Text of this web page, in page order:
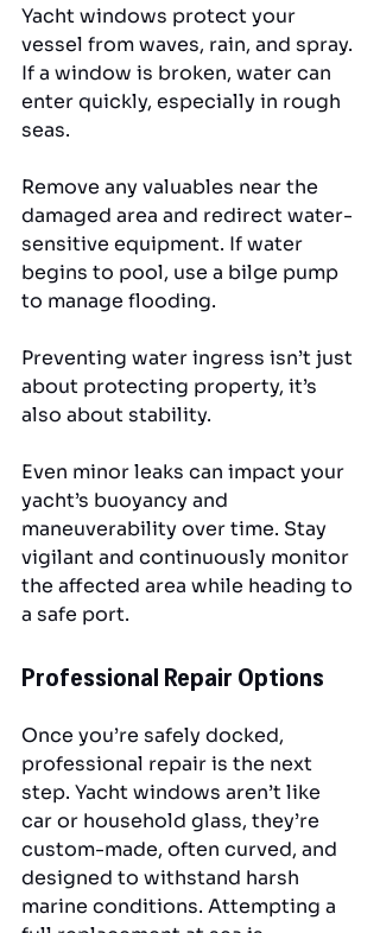
Yacht windows protect your
vessel from waves, rain, and spray.
If a window is broken, water can
enter quickly, especially in rough
seas.
Remove any valuables near the
damaged area and redirect water-
sensitive equipment. If water
begins to pool, use a bilge pump
to manage flooding.
Preventing water ingress isn’t just
about protecting property, it’s
also about stability.
Even minor leaks can impact your
yacht’s buoyancy and
maneuverability over time. Stay
vigilant and continuously monitor
the affected area while heading to
a safe port.
Professional Repair Options
Once you’re safely docked,
professional repair is the next
step. Yacht windows aren’t like
car or household glass, they’re
custom-made, often curved, and
designed to withstand harsh
marine conditions. Attempting a